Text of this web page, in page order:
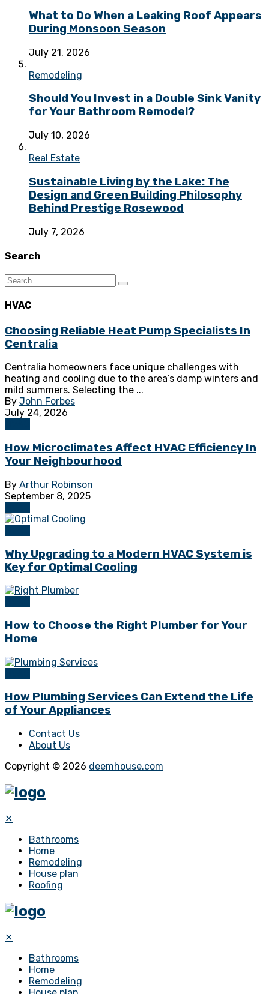
What to Do When a Leaking Roof Appears
During Monsoon Season
July 21, 2026
Remodeling
Should You Invest in a Double Sink Vanity
for Your Bathroom Remodel?
July 10, 2026
Real Estate
Sustainable Living by the Lake: The
Design and Green Building Philosophy
Behind Prestige Rosewood
July 7, 2026
Search
HVAC
Choosing Reliable Heat Pump Specialists In
Centralia
Centralia homeowners face unique challenges with
heating and cooling due to the area’s damp winters and
mild summers. Selecting the ...
By John Forbes
July 24, 2026
How Microclimates Affect HVAC Efficiency In
Your Neighbourhood
By Arthur Robinson
September 8, 2025
Why Upgrading to a Modern HVAC System is
Key for Optimal Cooling
How to Choose the Right Plumber for Your
Home
How Plumbing Services Can Extend the Life
of Your Appliances
Contact Us
About Us
Copyright © 2026 deemhouse.com
✕
Bathrooms
Home
Remodeling
House plan
Roofing
✕
Bathrooms
Home
Remodeling